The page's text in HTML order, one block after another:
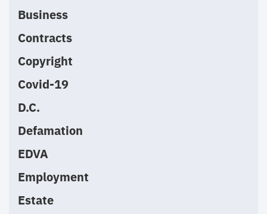
Business
Contracts
Copyright
Covid-19
D.C.
Defamation
EDVA
Employment
Estate